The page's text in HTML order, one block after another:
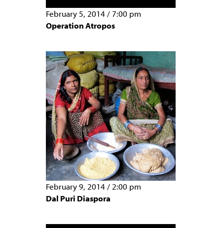
February 5, 2014/ 7:00 pm
Operation Atropos
February 9, 2014/ 2:00 pm
Dal Puri Diaspora